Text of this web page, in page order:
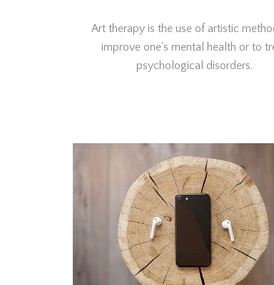
Art therapy is the use of artistic
improve one's mental health or to
psychological disorders.